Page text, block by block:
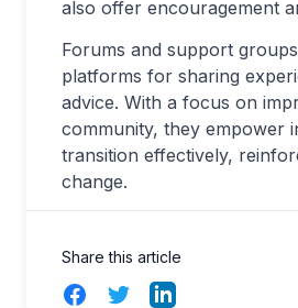
also offer encouragement
Forums and support
platforms for sharing
advice. With a focus on
community, they empower
transition effectively,
change.
Share this article
FacebookTwitterLinkedIn